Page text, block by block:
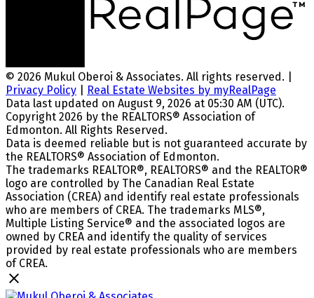
© 2026 Mukul Oberoi & Associates. All rights reserved. |
Privacy Policy
Real Estate Websites by myRealPage
Data last updated on August 9, 2026 at 05:30 AM (UTC).
Copyright 2026 by the REALTORS® Association of
Edmonton. All Rights Reserved.
Data is deemed reliable but is not guaranteed accurate by
the REALTORS® Association of Edmonton.
The trademarks REALTOR®, REALTORS® and the REALTOR®
logo are controlled by The Canadian Real Estate
Association (CREA) and identify real estate professionals
who are members of CREA. The trademarks MLS®,
Multiple Listing Service® and the associated logos are
owned by CREA and identify the quality of services
provided by real estate professionals who are members
of CREA.